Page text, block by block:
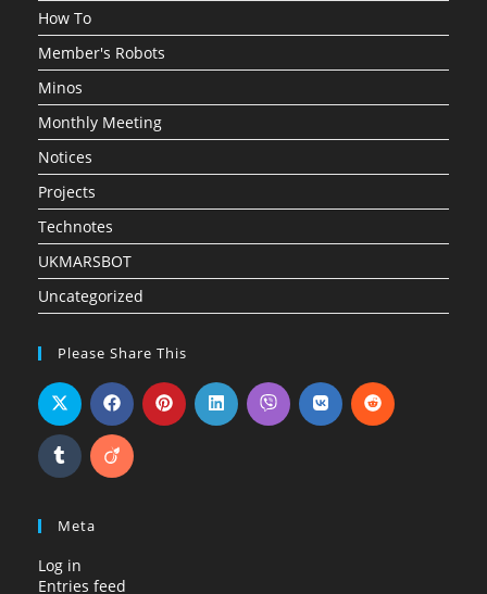
How To
Member's Robots
Minos
Monthly Meeting
Notices
Projects
Technotes
UKMARSBOT
Uncategorized
Please Share This
Meta
Log in
Entries feed